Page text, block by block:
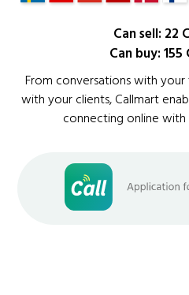
Can sell: 22
Can buy:
From conversations with
with your clients, Callmart
connecting online